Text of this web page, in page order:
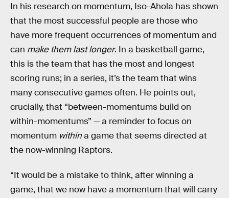
In his research on momentum, Iso-Ahola has shown
that the most successful people are those who
have more frequent occurrences of momentum and
can make them last longer. In a basketball game,
this is the team that has the most and longest
scoring runs; in a series, it’s the team that wins
many consecutive games often. He points out,
crucially, that “between-momentums build on
within-momentums” — a reminder to focus on
momentum withina game that seems directed at
the now-winning Raptors.
“It would be a mistake to think, after winning a
game, that we now have a momentum that will carry